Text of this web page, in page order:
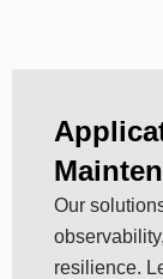
Our
resilience.